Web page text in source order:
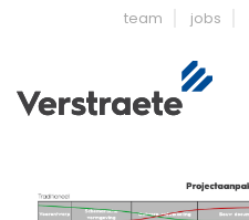
team jobs